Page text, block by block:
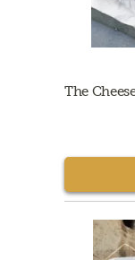
The